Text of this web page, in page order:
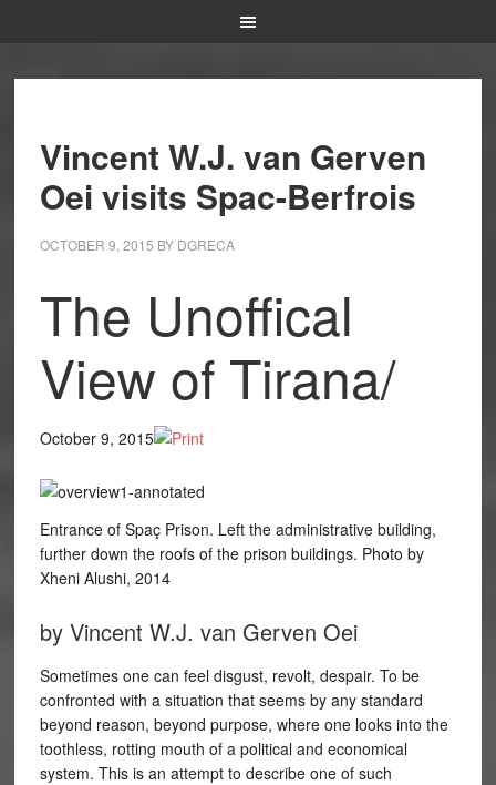
Vincent W.J. van Gerven
Oei visits Spac-Berfrois
OCTOBER 9, 2015 BY DGRECA
The Unoffical
View of Tirana/
October 9, 2015
Entrance of Spaç Prison. Left the administrative building,
further down the roofs of the prison buildings. Photo by
Xheni Alushi, 2014
by Vincent W.J. van Gerven Oei
Sometimes one can feel disgust, revolt, despair. To be
confronted with a situation that seems by any standard
beyond reason, beyond purpose, where one looks into the
toothless, rotting mouth of a political and economical
system. This is an attempt to describe one of such